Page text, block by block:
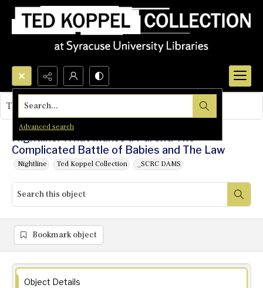
Search...
Advanced search
Nightline: What Makes a Parent: The
Complicated Battle of Babies and The Law
Nightline Ted Koppel Collection _SCRC DAMS
This object contains no images.
Bookmark object
Object Details